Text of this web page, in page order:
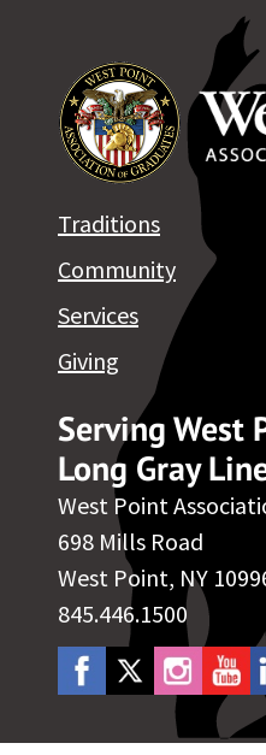
Serving West
Long Gray
West Point
698 Mills Road
West Point, NY
845.446.1500
Traditions
Community
Services
Giving